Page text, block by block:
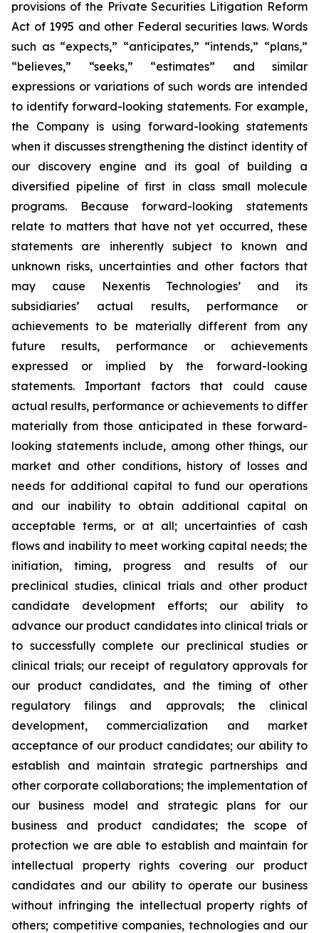
provisions of the Private Securities Litigation Reform
Act of 1995 and other Federal securities laws. Words
such as “expects,” “anticipates,” “intends,” “plans,”
“believes,” “seeks,” “estimates” and similar
expressions or variations of such words are intended
to identify forward-looking statements. For example,
the Company is using forward-looking statements
when it discusses strengthening the distinct identity of
our discovery engine and its goal of building a
diversified pipeline of first in class small molecule
programs. Because forward-looking statements
relate to matters that have not yet occurred, these
statements are inherently subject to known and
unknown risks, uncertainties and other factors that
may cause Nexentis Technologies’ and its
subsidiaries’ actual results, performance or
achievements to be materially different from any
future results, performance or achievements
expressed or implied by the forward-looking
statements. Important factors that could cause
actual results, performance or achievements to differ
materially from those anticipated in these forward-
looking statements include, among other things, our
market and other conditions, history of losses and
needs for additional capital to fund our operations
and our inability to obtain additional capital on
acceptable terms, or at all; uncertainties of cash
flows and inability to meet working capital needs; the
initiation, timing, progress and results of our
preclinical studies, clinical trials and other product
candidate development efforts; our ability to
advance our product candidates into clinical trials or
to successfully complete our preclinical studies or
clinical trials; our receipt of regulatory approvals for
our product candidates, and the timing of other
regulatory filings and approvals; the clinical
development, commercialization and market
acceptance of our product candidates; our ability to
establish and maintain strategic partnerships and
other corporate collaborations; the implementation of
our business model and strategic plans for our
business and product candidates; the scope of
protection we are able to establish and maintain for
intellectual property rights covering our product
candidates and our ability to operate our business
without infringing the intellectual property rights of
others; competitive companies, technologies and our